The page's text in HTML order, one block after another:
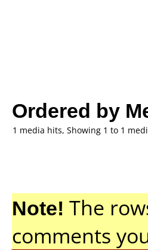
Ordered by
1 media hits, Showing 1 to 1
Note! The
comments